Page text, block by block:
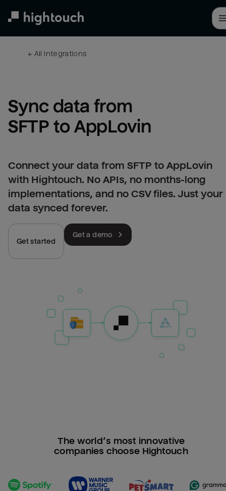
← All integrations
Sync data from
SFTP to AppLovin
Connect your data from SFTP to AppLovin
with Hightouch. No APIs, no months-long
implementations, and no CSV files. Just your
data synced forever.
Get started
Get a demo
The world’s most innovative
companies choose Hightouch